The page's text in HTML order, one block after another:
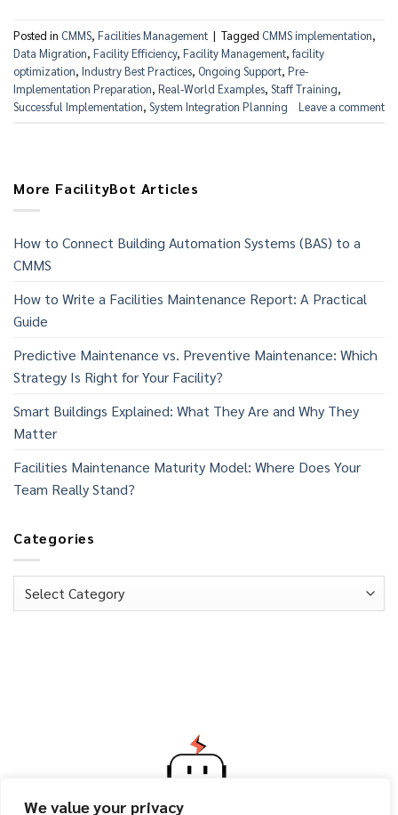
We value your privacy
Posted in CMMS, Facilities Management | Tagged CMMS implementation,
Data Migration, Facility Efficiency, Facility Management,facility
optimization, Industry Best Practices, Ongoing Support, Pre-
Implementation Preparation, Real-World Examples, Staff Training,
Successful Implementation, System Integration Planning Leave a comment
More FacilityBot Articles
How to Connect Building Automation Systems (BAS) to a
CMMS
How to Write a Facilities Maintenance Report: A Practical
Guide
Predictive Maintenance vs. Preventive Maintenance: Which
Strategy Is Right for Your Facility?
Smart Buildings Explained: What They Are and Why They
Matter
Facilities Maintenance Maturity Model: Where Does Your
Team Really Stand?
Categories